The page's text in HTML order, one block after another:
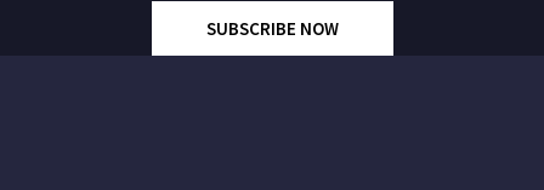
SUBSCRIBE NOW